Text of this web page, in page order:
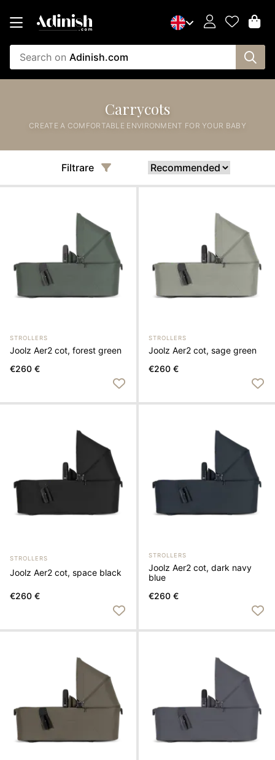
Search on Adinish.com
Carrycots
CREATE A COMFORTABLE ENVIRONMENT FOR YOUR BABY
Filtrare
STROLLERS
Joolz Aer2 cot, forest green
€260 €
STROLLERS
Joolz Aer2 cot, sage green
€260 €
STROLLERS
Joolz Aer2 cot, space black
€260 €
STROLLERS
Joolz Aer2 cot, dark navy
blue
€260 €